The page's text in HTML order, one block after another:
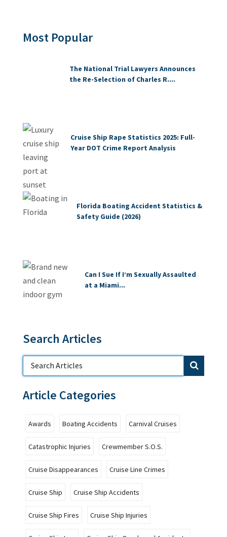
Most Popular
The National Trial Lawyers Announces
the Re-Selection of Charles R....
Cruise Ship Rape Statistics 2025: Full-
Year DOT Crime Report Analysis
Florida Boating Accident Statistics &
Safety Guide (2026)
Can I Sue If I’m Sexually Assaulted
at a Miami...
Search Articles
Article Categories
Awards Boating Accidents Carnival Cruises
Catastrophic Injuries Crewmember S.O.S.
Cruise Disappearances Cruise Line Crimes
Cruise Ship Cruise Ship Accidents
Cruise Ship Fires Cruise Ship Injuries